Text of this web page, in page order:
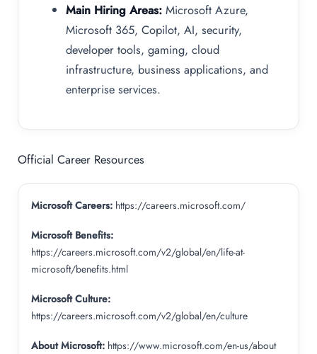
Main Hiring Areas: Microsoft Azure,
Microsoft 365, Copilot, AI, security,
developer tools, gaming, cloud
infrastructure, business applications, and
enterprise services.
Official Career Resources
Microsoft Careers: https://careers.microsoft.com/
Microsoft Benefits:
https://careers.microsoft.com/v2/global/en/life-at-
microsoft/benefits.html
Microsoft Culture:
https://careers.microsoft.com/v2/global/en/culture
About Microsoft: https://www.microsoft.com/en-us/about